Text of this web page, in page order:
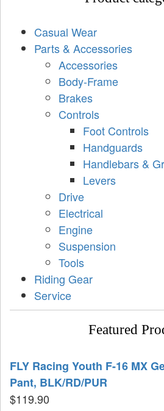
Casual Wear
Parts & Accessories
Accessories
Body-Frame
Brakes
Controls
Foot Controls
Handguards
Handlebars &
Levers
Drive
Electrical
Engine
Suspension
Tools
Riding Gear
Service
Featured
FLY Racing Youth F-16 MX
Pant, BLK/RD/PUR
$119.90